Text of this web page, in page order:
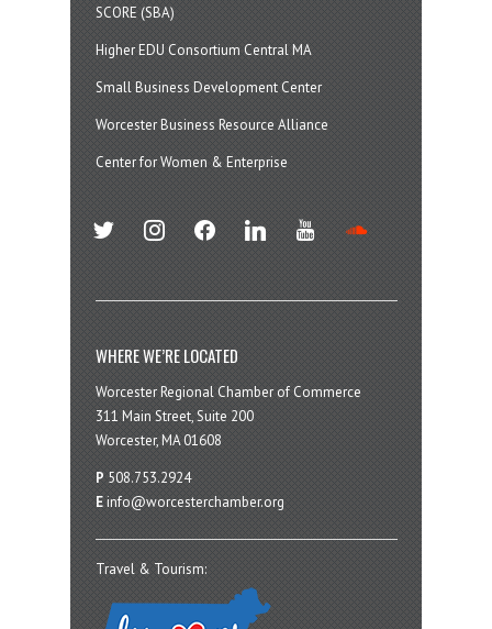
SCORE (SBA)
Higher EDU Consortium Central MA
Small Business Development Center
Worcester Business Resource Alliance
Center for Women & Enterprise
twitter instagramfacebook linkedin youtube
WHERE WE’RE LOCATED
Worcester Regional Chamber of Commerce
311 Main Street, Suite 200
Worcester, MA 01608
P 508.753.2924
E info@worcesterchamber.org
Travel & Tourism: